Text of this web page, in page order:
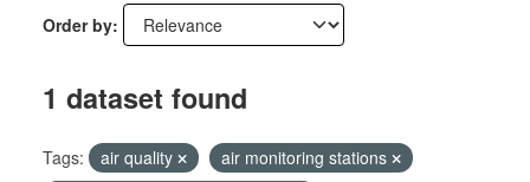
Order by
1 dataset found
Tags: air quality
air monitoring stations